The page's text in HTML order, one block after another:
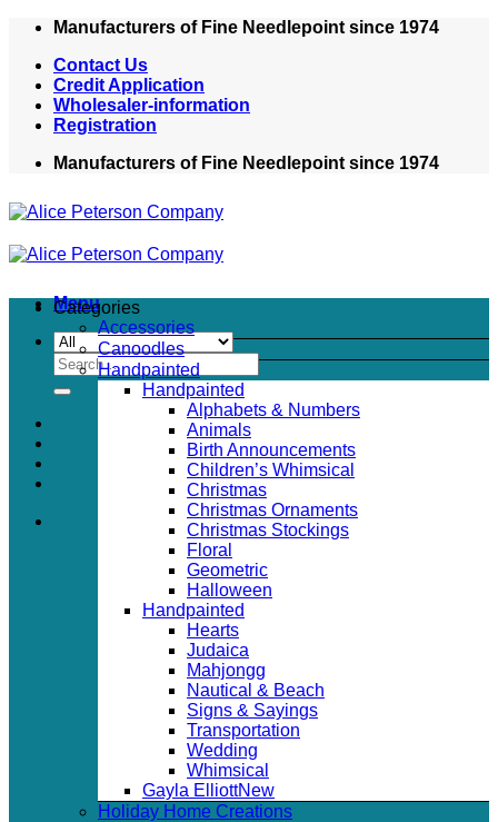
Skip
content
Manufacturers of Fine Needlepoint since 1974
Contact Us
Credit Application
Wholesaler-information
Registration
Manufacturers of Fine Needlepoint since 1974
Menu
Search
for:
Categories
Accessories
Canoodles
Handpainted
Handpainted
Alphabets & Numbers
Animals
Birth Announcements
Children’s Whimsical
Christmas
Christmas Ornaments
Christmas Stockings
Floral
Geometric
Halloween
Handpainted
Hearts
Judaica
Mahjongg
Nautical & Beach
Signs & Sayings
Transportation
Wedding
Whimsical
Gayla Elliott
Holiday Home Creations